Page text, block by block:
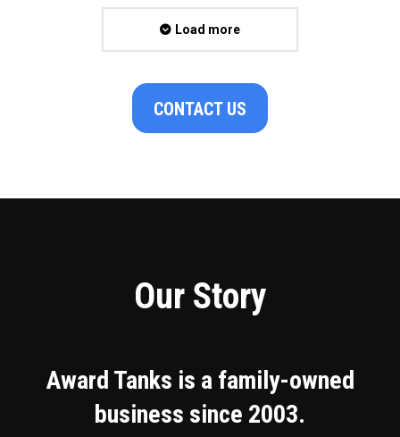
Load more
CONTACT US
Our Story
Award Tanks is a family-owned
business since 2003.